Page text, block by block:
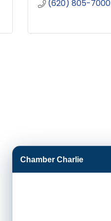
(620) 805-7000
Chamber Charlie